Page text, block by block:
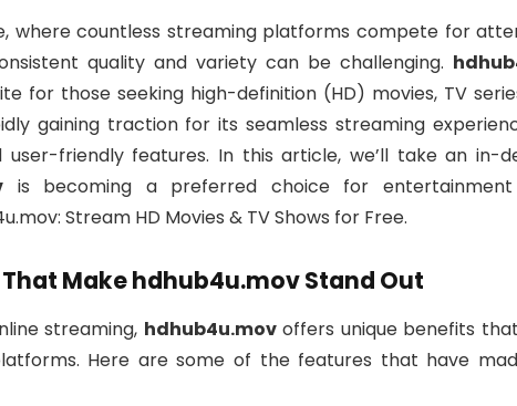
where countless streaming platforms compete for
quality and variety can be challenging.
for those seeking high-definition (HD) movies, TV
gaining traction for its seamless streaming
friendly features. In this article, we’ll take an in-
is becoming a preferred choice for entertainment
Stream HD Movies & TV Shows for Free.
That Make hdhub4u.mov Stand Out
streaming, hdhub4u.movoffers unique benefits
Here are some of the features that have